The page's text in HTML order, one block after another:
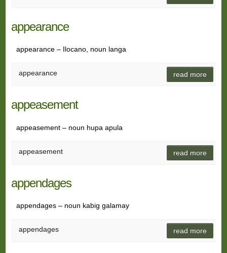
appearance
appearance – Ilocano, noun langa
appearance read more
appeasement
appeasement – noun hupa apula
appeasement read more
appendages
appendages – noun kabig galamay
appendages read more